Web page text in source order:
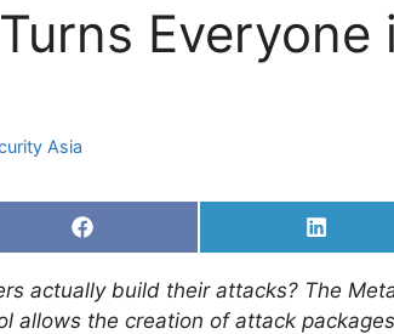
Everyone
Asia
Share
on
Facebook
Share
on
LinkedIn
actually build their attacks? The
allows the creation of attack